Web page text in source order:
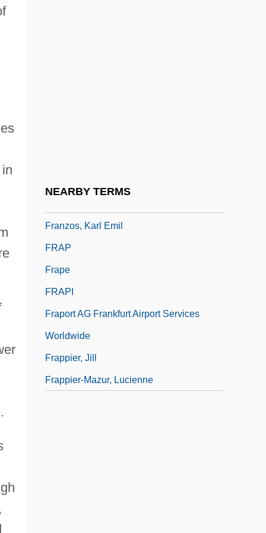
NEARBY TERMS
Franzos, Karl Emil
FRAP
Frape
FRAPI
Fraport AG Frankfurt Airport Services
Worldwide
Frappier, Jill
Frappier-Mazur, Lucienne